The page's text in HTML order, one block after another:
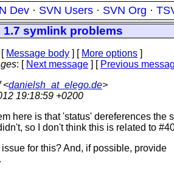
Dev · SVN Users · SVN Org ·
1.7 symlink problems
[ Message body ] [ More options ]
: [ Next message ] [ Previous
<danielsh_at_elego.de>
19:18:59 +0200
here is that 'status' dereferences the
so I don't think this is related to
for this? And, if possible, provide